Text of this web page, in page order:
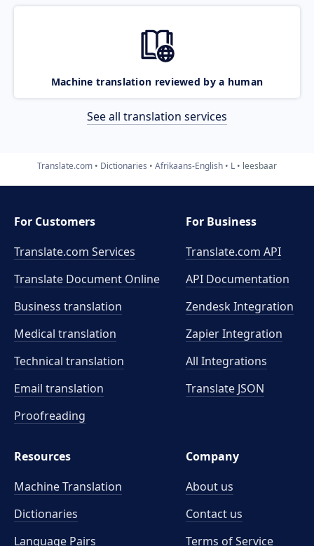
Machine translation reviewed by a human
See all translation services
Translate.com Dictionaries Afrikaans-English L leesbaar
For Customers
Translate.com Services
Translate Document Online
Business translation
Medical translation
Technical translation
Email translation
Proofreading
For Business
Translate.com API
API Documentation
Zendesk Integration
Zapier Integration
All Integrations
Translate JSON
Resources
Machine Translation
Dictionaries
Language Pairs
Company
About us
Contact us
Terms of Service